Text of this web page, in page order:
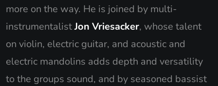
more on the way. He is joined by multi-
instrumentalistJon Vriesacker, whose talent
on violin, electric guitar, and acoustic and
electric mandolins adds depth and versatility
to the groups sound, and by seasoned bassist